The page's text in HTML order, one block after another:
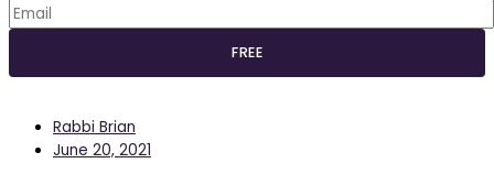
Rabbi Brian
June 20, 2021